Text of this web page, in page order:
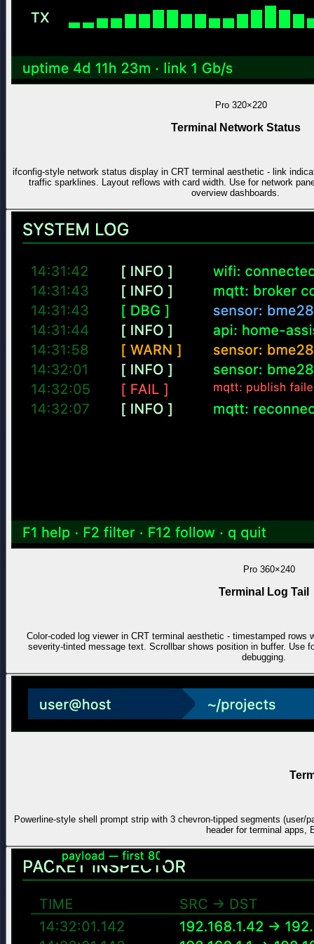
Pro 320×220
Terminal Network Status
ifconfig-style network status display in CRT terminal aesthetic - link
traffic sparklines. Layout reflows with card width. Use for network
overview dashboards.
Pro 360×240
Terminal Log Tail
Color-coded log viewer in CRT terminal aesthetic - timestamped rows
severity-tinted message text. Scrollbar shows position in buffer. Use
debugging.
Powerline-style shell prompt strip with 3 chevron-tipped segments
header for terminal apps,